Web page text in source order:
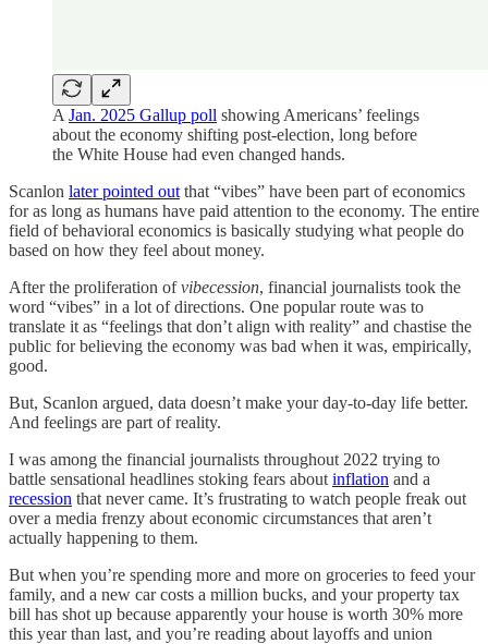
A Jan. 2025 Gallup poll showing Americans’ feelings
about the economy shifting post-election, long before
the White House had even changed hands.
Scanlon later pointed out that “vibes” have been part of economics
for as long as humans have paid attention to the economy. The entire
field of behavioral economics is basically studying what people do
based on how they feel about money.
After the proliferation ofvibecession, financial journalists took the
word “vibes” in a lot of directions. One popular route was to
translate it as “feelings that don’t align with reality” and chastise the
public for believing the economy was bad when it was, empirically,
good.
But, Scanlon argued, data doesn’t make your day-to-day life better.
And feelings are part of reality.
I was among the financial journalists throughout 2022 trying to
battle sensational headlines stoking fears about inflation and a
recession that never came. It’s frustrating to watch people freak out
over a media frenzy about economic circumstances that aren’t
actually happening to them.
But when you’re spending more and more on groceries to feed your
family, and a new car costs a million bucks, and your property tax
bill has shot up because apparently your house is worth 30% more
this year than last, and you’re reading about layoffs and union